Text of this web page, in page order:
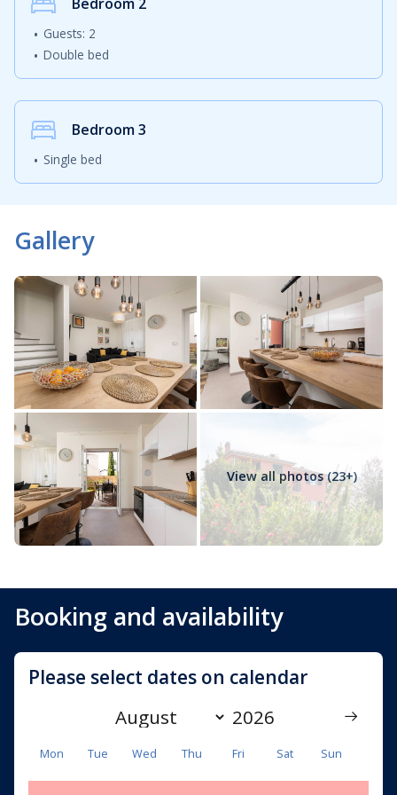
discovering other attractions on the island. Guests can
visit the historic town of Krk, explore the narrow stone
viewpoints around the island. Thanks to the bridge
connecting Krk with the mainland, travelling to the
island is simple and convenient throughout the year.
accessibility that Apartment Isabella provides. The
pleasant interior, modern amenities and excellent
location create an inviting atmosphere suitable for
both shorter getaways and longer summer holidays.
Whether you are planning a romantic escape, a family
holiday or a relaxing vacation with friends, Apartment
Isabella in Malinska offers everything needed for an
unforgettable stay on Krk Island. Comfortable
accommodation, beautiful surroundings and the
authentic Mediterranean spirit make this apartment a
perfect choice for discovering one of Croatia’s most
beloved islands.
Guests: 2
Double bed
Bedroom3
Single bed
Gallery
View all photos (23+)
Booking and availability
Please select dates on calendar
Mon Tue Wed Thu Fri Sat Sun